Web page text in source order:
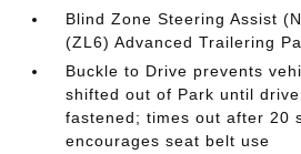
Blind Zone Steering Assist
(ZL6) Advanced Trailering
Buckle to Drive prevents
shifted out of Park until
fastened; times out after 20
encourages seat belt use